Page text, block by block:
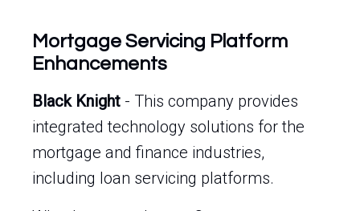
Mortgage Servicing Platform
Enhancements
Black Knight - This company provides
integrated technology solutions for the
mortgage and finance industries,
including loan servicing platforms.